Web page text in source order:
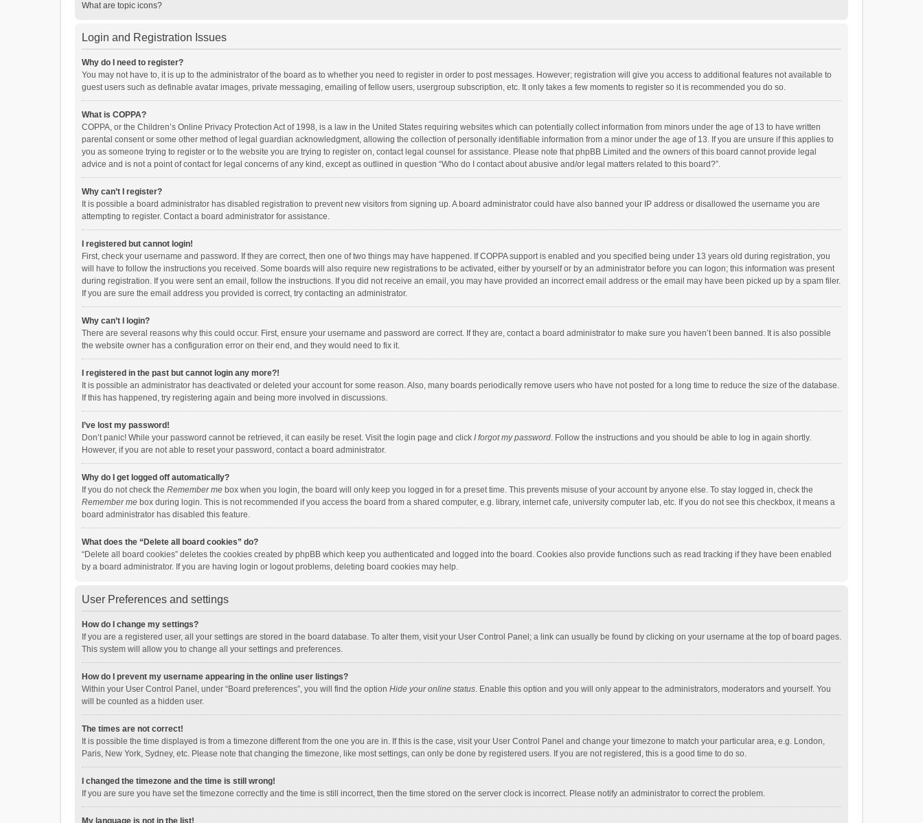
What are topic icons?
Login and Registration Issues
Why do I need to register?
You may not have to, it is up to the administrator of the board as to whether you need to register in order to post messages. However; registration will give you access to additional features not available to
guest users such as definable avatar images, private messaging, emailing of fellow users, usergroup subscription, etc. It only takes a few moments to register so it is recommended you do so.
What is COPPA?
COPPA, or the Children’s Online Privacy Protection Act of 1998, is a law in the United States requiring websites which can potentially collect information from minors under the age of 13 to have written
parental consent or some other method of legal guardian acknowledgment, allowing the collection of personally identifiable information from a minor under the age of 13. If you are unsure if this applies to
you as someone trying to register or to the website you are trying to register on, contact legal counsel for assistance. Please note that phpBB Limited and the owners of this board cannot provide legal
advice and is not a point of contact for legal concerns of any kind, except as outlined in question “Who do I contact about abusive and/or legal matters related to this board?”.
Why can’t I register?
It is possible a board administrator has disabled registration to prevent new visitors from signing up. A board administrator could have also banned your IP address or disallowed the username you are
attempting to register. Contact a board administrator for assistance.
I registered but cannot login!
First, check your username and password. If they are correct, then one of two things may have happened. If COPPA support is enabled and you specified being under 13 years old during registration, you
will have to follow the instructions you received. Some boards will also require new registrations to be activated, either by yourself or by an administrator before you can logon; this information was present
during registration. If you were sent an email, follow the instructions. If you did not receive an email, you may have provided an incorrect email address or the email may have been picked up by a spam filer.
If you are sure the email address you provided is correct, try contacting an administrator.
Why can’t I login?
There are several reasons why this could occur. First, ensure your username and password are correct. If they are, contact a board administrator to make sure you haven’t been banned. It is also possible
the website owner has a configuration error on their end, and they would need to fix it.
I registered in the past but cannot login any more?!
It is possible an administrator has deactivated or deleted your account for some reason. Also, many boards periodically remove users who have not posted for a long time to reduce the size of the database.
If this has happened, try registering again and being more involved in discussions.
I’ve lost my password!
Don’t panic! While your password cannot be retrieved, it can easily be reset. Visit the login page and click I forgot my password. Follow the instructions and you should be able to log in again shortly.
However, if you are not able to reset your password, contact a board administrator.
Why do I get logged off automatically?
If you do not check the Remember me box when you login, the board will only keep you logged in for a preset time. This prevents misuse of your account by anyone else. To stay logged in, check the
Remember me box during login. This is not recommended if you access the board from a shared computer, e.g. library, internet cafe, university computer lab, etc. If you do not see this checkbox, it means a
board administrator has disabled this feature.
What does the “Delete all board cookies” do?
“Delete all board cookies” deletes the cookies created by phpBB which keep you authenticated and logged into the board. Cookies also provide functions such as read tracking if they have been enabled
by a board administrator. If you are having login or logout problems, deleting board cookies may help.
User Preferences and settings
How do I change my settings?
If you are a registered user, all your settings are stored in the board database. To alter them, visit your User Control Panel; a link can usually be found by clicking on your username at the top of board pages.
This system will allow you to change all your settings and preferences.
How do I prevent my username appearing in the online user listings?
Within your User Control Panel, under “Board preferences”, you will find the option Hide your online status. Enable this option and you will only appear to the administrators, moderators and yourself. You
will be counted as a hidden user.
The times are not correct!
It is possible the time displayed is from a timezone different from the one you are in. If this is the case, visit your User Control Panel and change your timezone to match your particular area, e.g. London,
Paris, New York, Sydney, etc. Please note that changing the timezone, like most settings, can only be done by registered users. If you are not registered, this is a good time to do so.
I changed the timezone and the time is still wrong!
If you are sure you have set the timezone correctly and the time is still incorrect, then the time stored on the server clock is incorrect. Please notify an administrator to correct the problem.
My language is not in the list!